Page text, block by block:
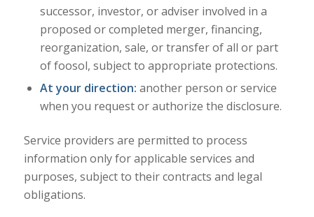
successor, investor, or adviser involved in a
proposed or completed merger, financing,
reorganization, sale, or transfer of all or part
of foosol, subject to appropriate protections.
At your direction: another person or service
when you request or authorize the disclosure.
Service providers are permitted to process
information only for applicable services and
purposes, subject to their contracts and legal
obligations.